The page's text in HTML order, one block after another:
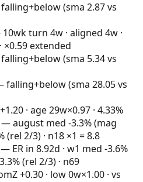
(sma 2.87 vs
turn 4w · aligned 4w ·
×0.59 extended
(sma 5.34 vs
falling+below (sma 28.05 vs
· age 29w×0.97 · 4.33%
— august med -3.3% (mag
(rel 2/3) · n18 ×1 = 8.8
— ER in 8.92d · w1 med -3.6%
(rel 2/3) · n69
+0.30 · low 0w×1.00 · vs